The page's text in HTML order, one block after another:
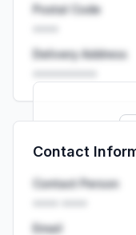
Postal Code
Delivery Address
Launch promo:
Contact
Contact Person
Email